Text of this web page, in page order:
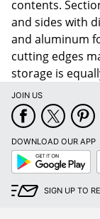
contents.
and sides with
and aluminum
cutting edges
storage is
JOIN US
DOWNLOAD OUR APP
Google
Play
SIGN UP TO